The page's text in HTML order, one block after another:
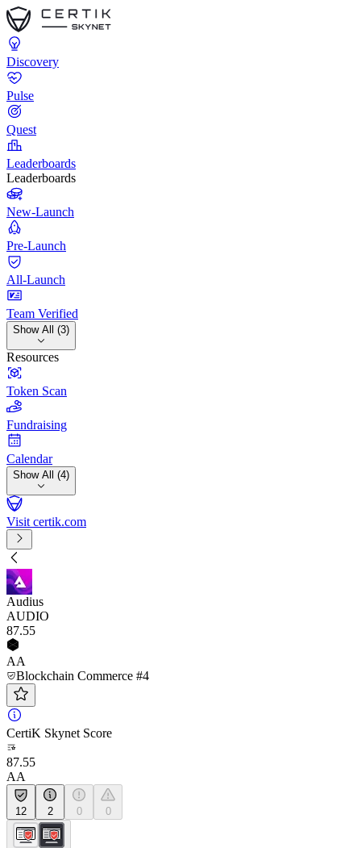
Discovery
Pulse
Quest
Leaderboards
Leaderboards
New-Launch
Pre-Launch
All-Launch
Team Verified
Show All (3)
Resources
Token Scan
Fundraising
Calendar
Show All (4)
Visit certik.com
Audius
AUDIO
87.55
AA
Blockchain Commerce #4
CertiK Skynet Score
87.55
AA
12 2 0 0